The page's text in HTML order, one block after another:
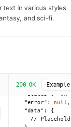
text in various styles
and sci-fi.
200 OK Example
{
"status":
"ok"
"error":
null ,
"data":
{
//